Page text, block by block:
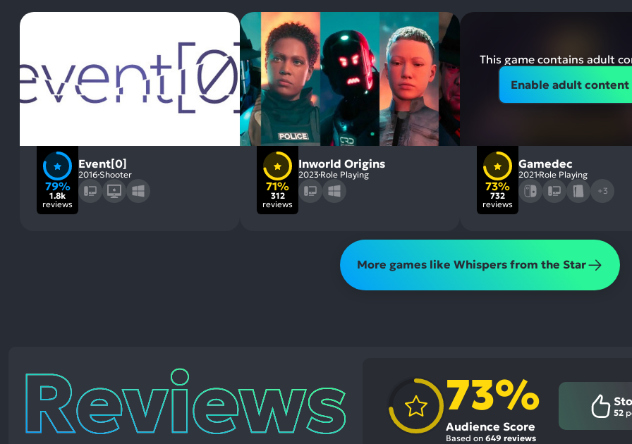
79%
1.8k
reviews
Event[0]
2016 Shooter
71%
312
reviews
Inworld Origins
2023 Role Playing
This game contains adult
Enable adult content
73%
732
reviews
Gamedec
2021 Role Playing
+3
More games like Whispers from the Star
Reviews 73%
Audience Score
Based on649 reviews
52